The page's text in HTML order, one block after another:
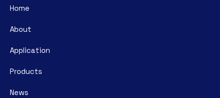
Home
About
Application
Products
News